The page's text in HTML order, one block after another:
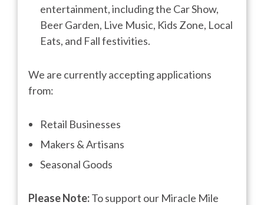
entertainment, including the Car Show,
Beer Garden, Live Music, Kids Zone, Local
Eats, and Fall festivities.
We are currently accepting applications
from:
Retail Businesses
Makers & Artisans
Seasonal Goods
Please Note:To support our Miracle Mile